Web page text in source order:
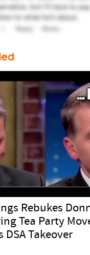
Rebukes
Tea Party
DSA Takeover